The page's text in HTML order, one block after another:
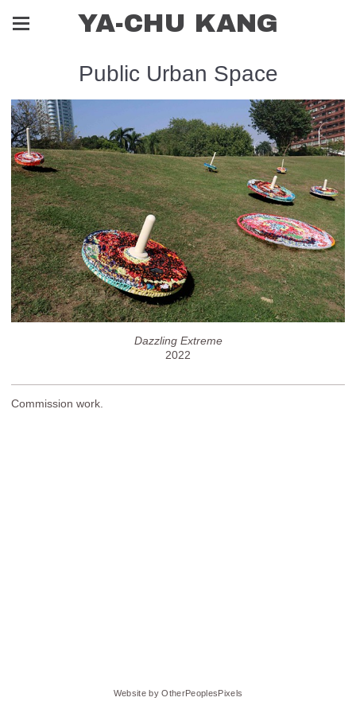
YA-CHU KANG
Public Urban Space
Dazzling Extreme
2022
Commission work.
Website by OtherPeoplesPixels